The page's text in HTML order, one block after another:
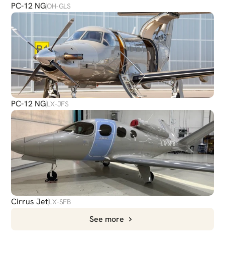
PC-12 NGOH-GLS
PC-12 NGLX-JFS
Cirrus JetLX-SFB
See more